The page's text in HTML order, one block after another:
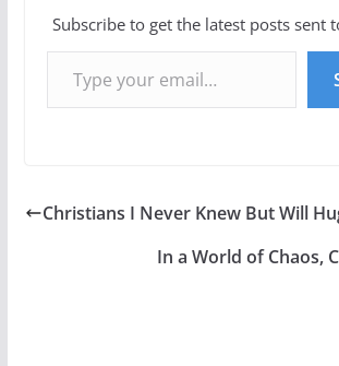
Subscribe to get the latest posts sent
Type your email…
Christians I Never Knew But Will
In a World of Chaos,